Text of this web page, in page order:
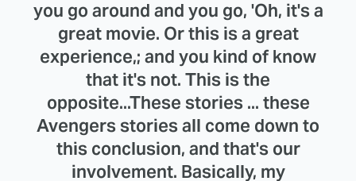
you go around and you go, 'Oh, it's a
great movie. Or this is a great
experience,; and you kind of know
that it's not. This is the
opposite...These stories ... these
Avengers stories all come down to
this conclusion, and that's our
involvement. Basically, my